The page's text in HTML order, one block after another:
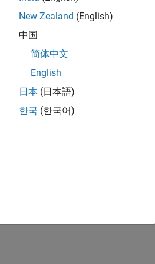
New Zealand (English)
中国
简体中文
English
日本 (日本語)
한국 (한국어)